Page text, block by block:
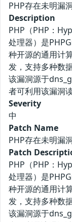
PHP存在未明漏
Description
PHP（PHP：
处理器）是
种开源的通用计
发，支持多种数
该漏洞源于
者可利用该漏洞
Severity
中
Patch Name
PHP存在未明漏
Patch
PHP（PHP：
处理器）是
种开源的通用计
发，支持多种数
该漏洞源于